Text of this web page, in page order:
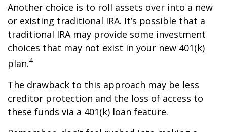
Another choice is to roll assets over into a new
or existing traditional IRA. It’s possible that a
traditional IRA may provide some investment
choices that may not exist in your new 401(k)
plan.4
The drawback to this approach may be less
creditor protection and the loss of access to
these funds via a 401(k) loan feature.